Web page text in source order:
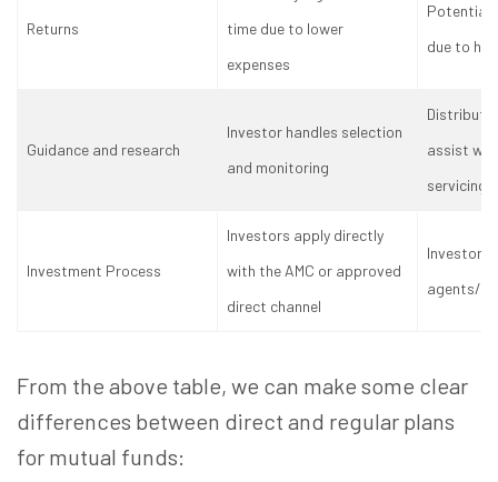
Returns
time due to lower
expenses
due to
Guidance and research
Investor handles selection
and monitoring
assist
servicing
Investment Process
Investors apply directly
with the AMC or approved
direct channel
Investors
agents/
From the above table, we can make some clear
differences between direct and regular plans
for mutual funds: